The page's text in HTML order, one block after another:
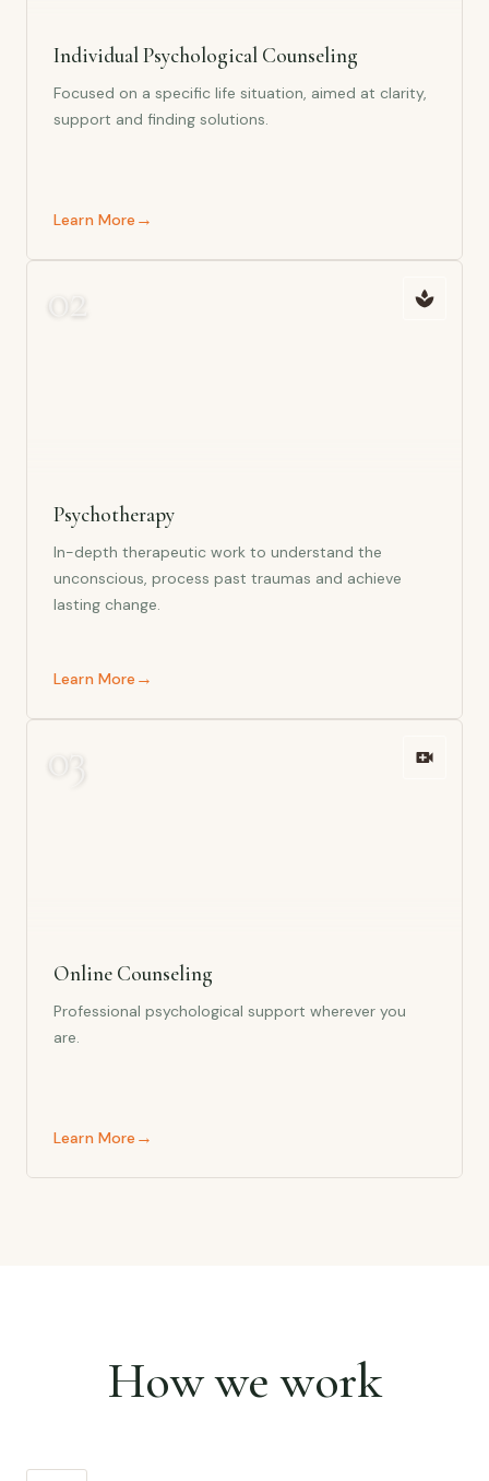
Individual Psychological Counseling
Focused on a specific life situation, aimed at clarity,
support and finding solutions.
Learn More →
2
Psychotherapy
In-depth therapeutic work to understand the
unconscious, process past traumas and achieve
lasting change.
Learn More →
Online Counseling
Professional psychological support wherever you
are.
Learn More →
How we work